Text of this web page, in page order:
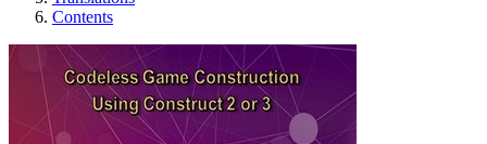
Contents
Building "Role